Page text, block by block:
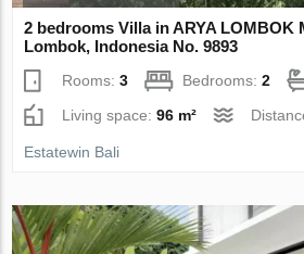
2 bedrooms Villa in ARYA LOMBOK
Lombok, Indonesia No. 9893
Rooms:3 Bedrooms:2
Living space:96 m²
Estatewin Bali